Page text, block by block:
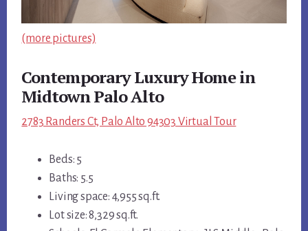
(more pictures)
Contemporary Luxury Home in
Midtown Palo Alto
2783 Randers Ct, Palo Alto 94303 Virtual Tour
Beds: 5
Baths: 5.5
Living space: 4,955 sq.ft.
Lot size: 8,329 sq.ft.